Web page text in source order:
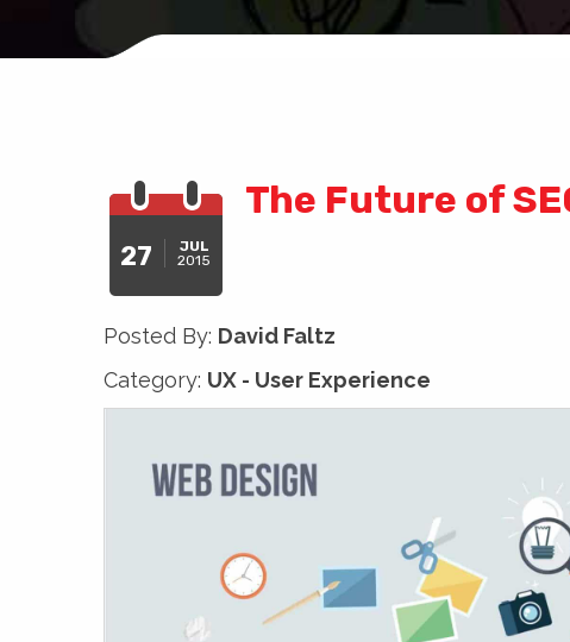
27
JUL
2015
The Future of
Posted By: David Faltz
Category: UX - User Experience